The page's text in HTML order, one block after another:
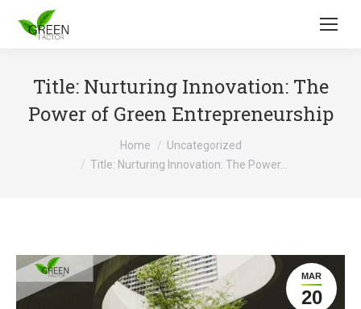
Title: Nurturing Innovation: The
Power of Green Entrepreneurship
Home
Uncategorized
Title: Nurturing Innovation: The Power…
MAR
20